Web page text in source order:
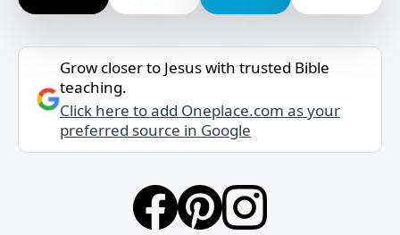
Grow closer to Jesus with trusted Bible
teaching.
Click here to add Oneplace.com as your
preferred source in Google